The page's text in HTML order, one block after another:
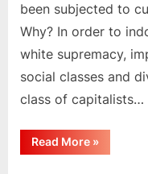
been subjected to
Why? In order to
white supremacy,
social classes and
class of capitalists…
Read More
Self-
»